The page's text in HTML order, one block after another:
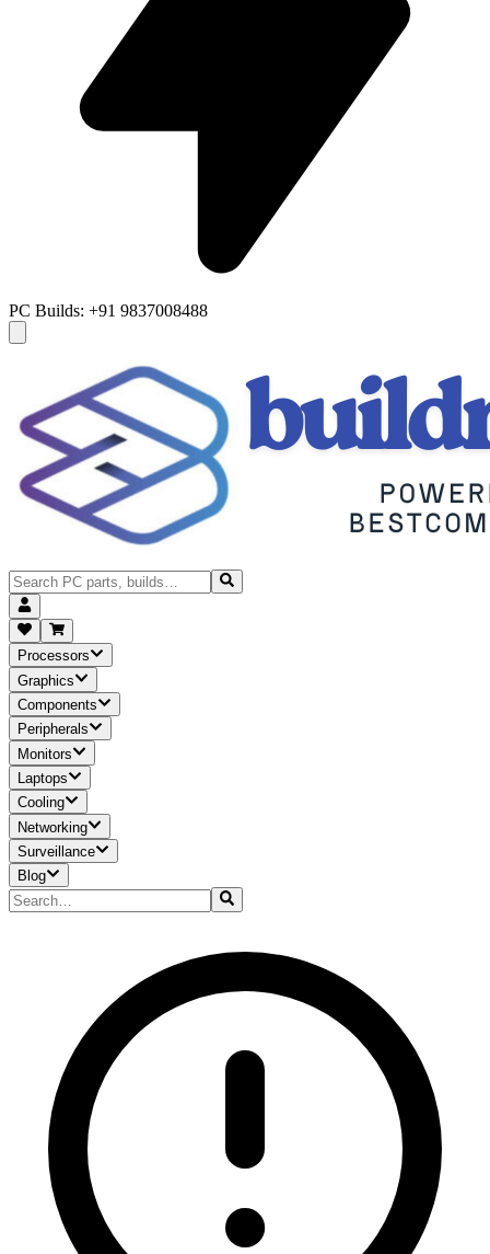
PC Builds: +91 9837008488
Processors
Graphics
Components
Peripherals
Monitors
Laptops
Cooling
Networking
Surveillance
Blog